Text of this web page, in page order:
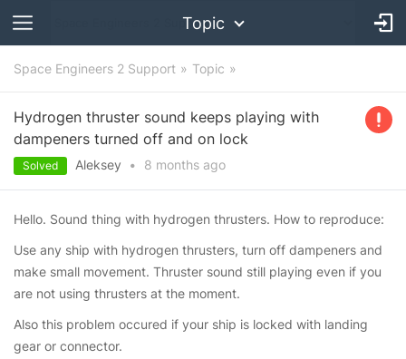
Topic
Space Engineers 2 Support Topic
Hydrogen thruster sound keeps playing with
dampeners turned off and on lock
Solved Aleksey • 8 months ago
Hello. Sound thing with hydrogen thrusters. How to reproduce:
Use any ship with hydrogen thrusters, turn off dampeners and
make small movement. Thruster sound still playing even if you
are not using thrusters at the moment.
Also this problem occured if your ship is locked with landing
gear or connector.